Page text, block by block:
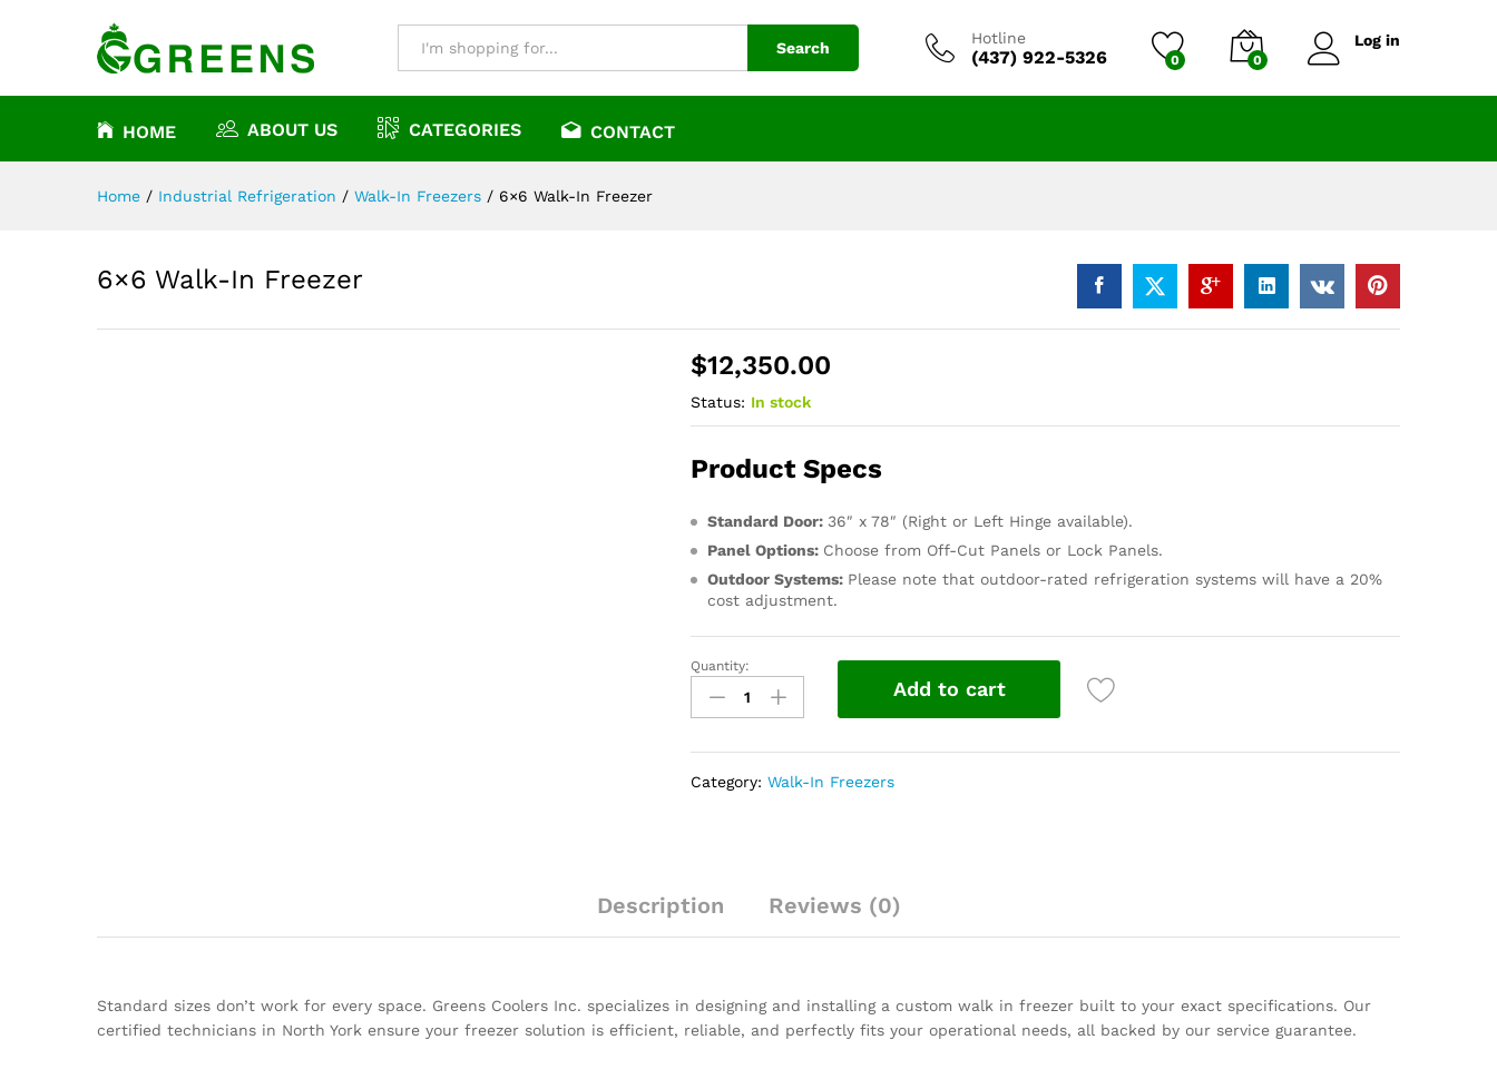
Search
Hotline
(437) 922-5326 0 0
Log in
HOME ABOUT US CATEGORIES CONTACT
Home / Industrial Refrigeration / Walk-In Freezers / 6×6 Walk-In Freezer
6×6 Walk-In Freezer
$12,350.00
Status: In stock
Product Specs
Standard Door: 36″ x 78″ (Right or Left Hinge available).
Panel Options: Choose from Off-Cut Panels or Lock Panels.
Outdoor Systems: Please note that outdoor-rated refrigeration systems will have a 20%
cost adjustment.
Quantity:
Add to cart
Category:Walk-In Freezers
Description Reviews (0)
Standard sizes don’t work for every space. Greens Coolers Inc. specializes in designing and installing a custom walk in freezer built to your exact specifications. Our
certified technicians in North York ensure your freezer solution is efficient, reliable, and perfectly fits your operational needs, all backed by our service guarantee.
Description